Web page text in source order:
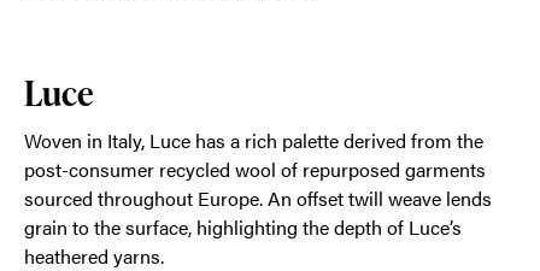
Luce
Woven in Italy, Luce has a rich palette derived from the
post-consumer recycled wool of repurposed garments
sourced throughout Europe. An offset twill weave lends
grain to the surface, highlighting the depth of Luce’s
heathered yarns.